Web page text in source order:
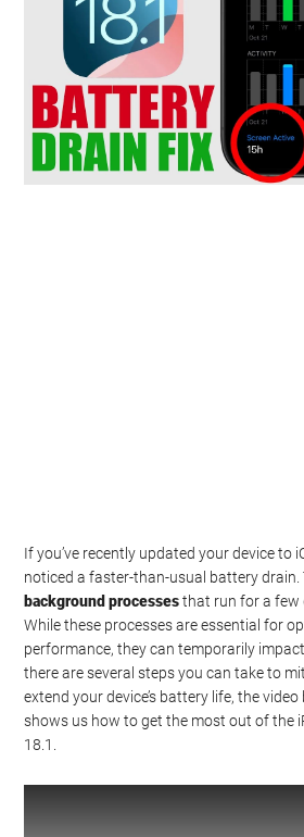
If you’ve recently updated your device to
noticed a faster-than-usual battery drain.
background processesthat run for a few
While these processes are essential for
performance, they can temporarily
there are several steps you can take to
extend your device’s battery life, the
shows us how to get the most out of the
18.1.